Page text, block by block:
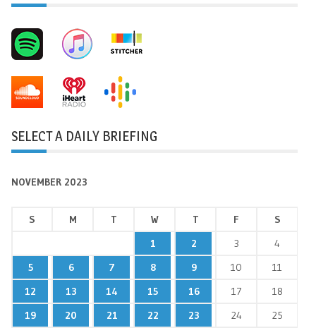
SELECT A DAILY BRIEFING
NOVEMBER 2023
S M T W T F
S
1
2 3
4
5
6 7 8 9 10
11
12
13 14 15 16 17
18
19
20 21 22 23 24
25